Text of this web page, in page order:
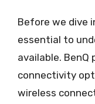
Before we dive
essential to
available.
connectivity
wireless